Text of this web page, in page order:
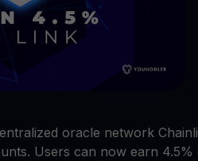
oracle network
Users can now earn 4.5%